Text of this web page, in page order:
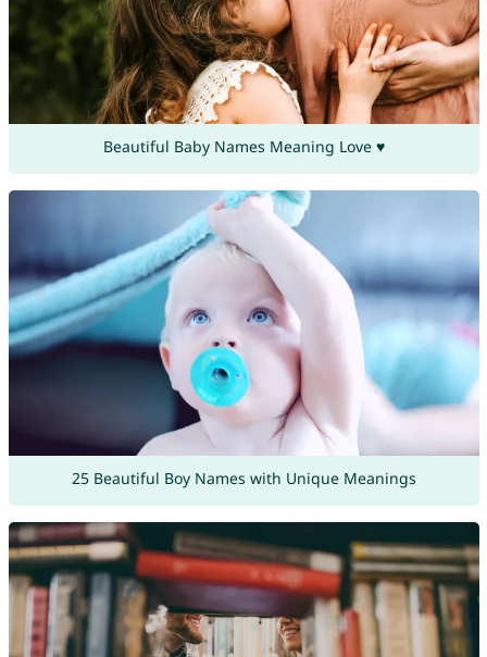
Beautiful Baby Names Meaning Love ♥
25 Beautiful Boy Names with Unique Meanings